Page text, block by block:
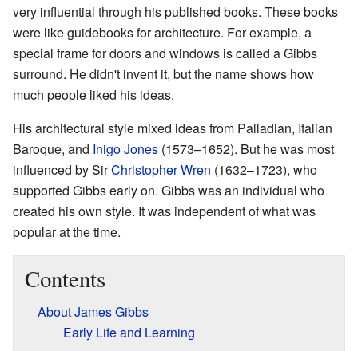
very influential through his published books. These books
were like guidebooks for architecture. For example, a
special frame for doors and windows is called a Gibbs
surround. He didn't invent it, but the name shows how
much people liked his ideas.
His architectural style mixed ideas from Palladian, Italian
Baroque, and Inigo Jones (1573–1652). But he was most
influenced by SirChristopher Wren (1632–1723), who
supported Gibbs early on. Gibbs was an individual who
created his own style. It was independent of what was
popular at the time.
Contents
About James Gibbs
Early Life and Learning